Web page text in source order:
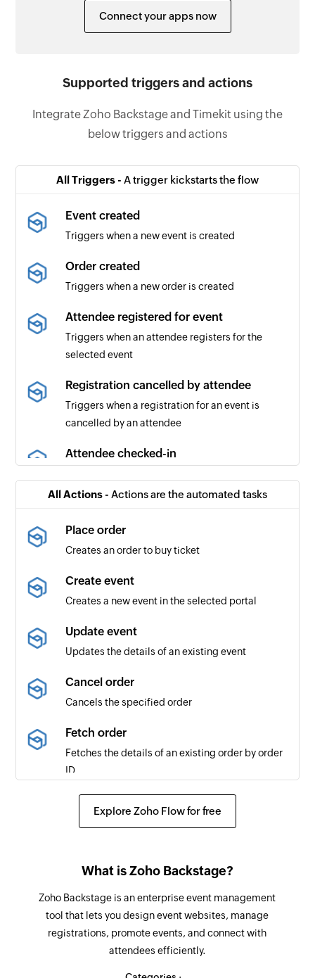
Connect your apps now
Supported triggers and actions
Integrate Zoho Backstage and Timekit using the
below triggers and actions
All Triggers - A trigger kickstarts the flow
Event created
Triggers when a new event is created
Order created
Triggers when a new order is created
Attendee registered for event
Triggers when an attendee registers for the
selected event
Registration cancelled by attendee
Triggers when a registration for an event is
cancelled by an attendee
Attendee checked-in
selected event
Event published
Triggers when the organizer publishes the event
microsite for the first time
Booking added
Triggers when a new booking is added
Project added
Triggers when a new project is added
Resource added
Triggers when a new resource is added
All Actions - Actions are the automated tasks
Place order
Creates an order to buy ticket
Create event
Creates a new event in the selected portal
Update event
Updates the details of an existing event
Cancel order
Cancels the specified order
Fetch order
Fetches the details of an existing order by order
ID
Fetch ticket class details
Fetches the details of an existing event by ID
Fetch attendee in an event
Fetches the details of an existing attendee
including its custom fields
Create resource
Explore Zoho Flow for free
What is Zoho Backstage?
Zoho Backstage is an enterprise event management
tool that lets you design event websites, manage
registrations, promote events, and connect with
attendees efficiently.